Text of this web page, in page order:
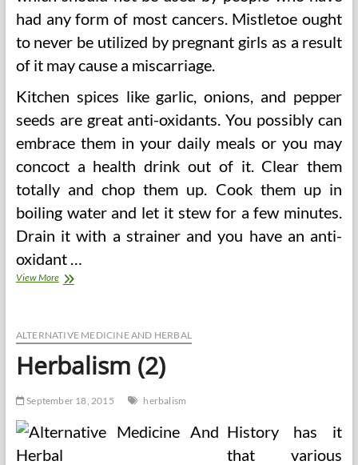
had any form of most cancers. Mistletoe ought
to never be utilized by pregnant girls as a result
of it may cause a miscarriage.
Kitchen spices like garlic, onions, and pepper
seeds are great anti-oxidants. You possibly can
embrace them in your daily meals or you may
concoct a health drink out of it. Clear them
totally and chop them up. Cook them up in
boiling water and let it stew for a few minutes.
Drain it with a strainer and you have an anti-
oxidant …
View MoreHerbalism
ALTERNATIVE MEDICINE AND HERBAL
Herbalism (2)
September 18, 2015 herbalism
History has it
that various